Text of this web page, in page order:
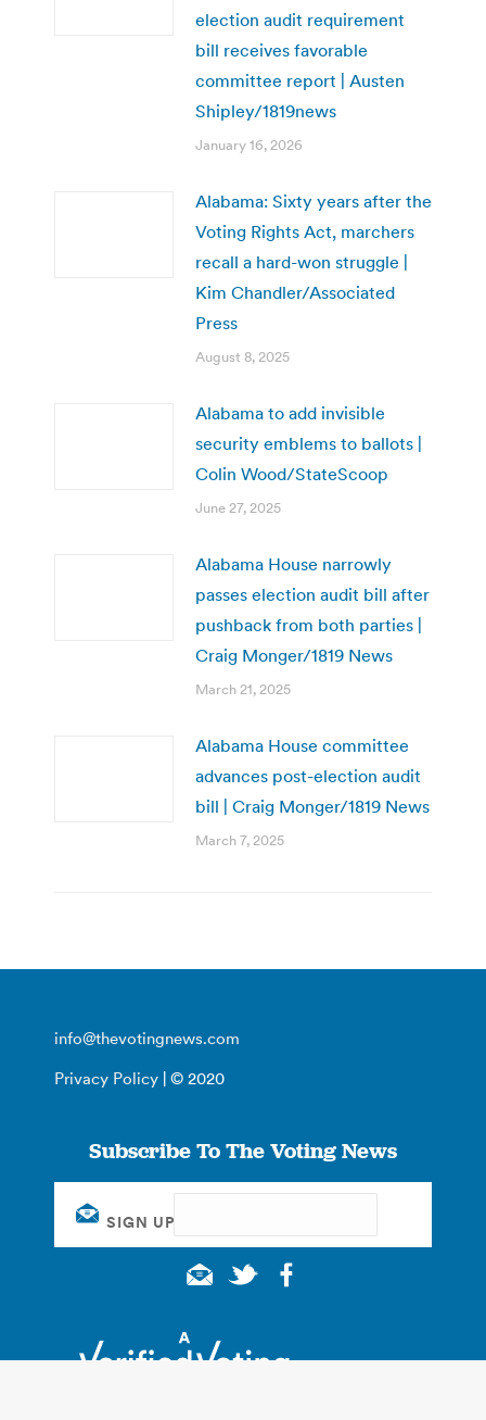
election audit requirement
bill receives favorable
committee report | Austen
Shipley/1819news
January 16, 2026
Alabama: Sixty years after the
Voting Rights Act, marchers
recall a hard-won struggle |
Kim Chandler/Associated
Press
August 8, 2025
Alabama to add invisible
security emblems to ballots |
Colin Wood/StateScoop
June 27, 2025
Alabama House narrowly
passes election audit bill after
pushback from both parties |
Craig Monger/1819 News
March 21, 2025
Alabama House committee
advances post-election audit
bill | Craig Monger/1819 News
March 7, 2025
info@thevotingnews.com
Privacy Policy | © 2020
Subscribe To The Voting News